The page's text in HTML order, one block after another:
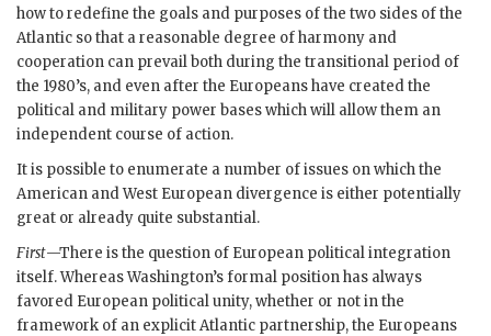
how to redefine the goals and purposes of the two sides of the
Atlantic so that a reasonable degree of harmony and
cooperation can prevail both during the transitional period of
the 1980’s, and even after the Europeans have created the
political and military power bases which will allow them an
independent course of action.
It is possible to enumerate a number of issues on which the
American and West European divergence is either potentially
great or already quite substantial.
First—There is the question of European political integration
itself. Whereas Washington’s formal position has always
favored European political unity, whether or not in the
framework of an explicit Atlantic partnership, the Europeans